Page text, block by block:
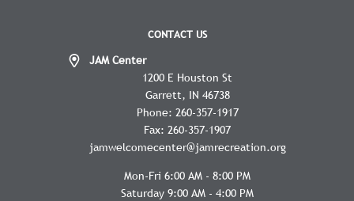
CONTACT US
JAM Center
1200 E Houston St
Garrett
IN 46738
Phone: 260-357-1917
Fax: 260-357-1907
jamwelcomecenter@jamrecreation.org
Mon-Fri 6:00 AM - 8:00 PM
Saturday 9:00 AM - 4:00 PM